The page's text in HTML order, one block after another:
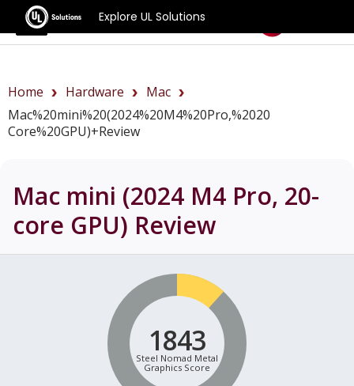
Explore UL Solutions
Benchmarks
Home Hardware
Mac
Mac%20mini%20(2024%20M4%20Pro,%2020
Core%20GPU)+review
Mac mini (2024 M4 Pro, 20-
core GPU) Review
1843
Steel Nomad Metal
Graphics Score